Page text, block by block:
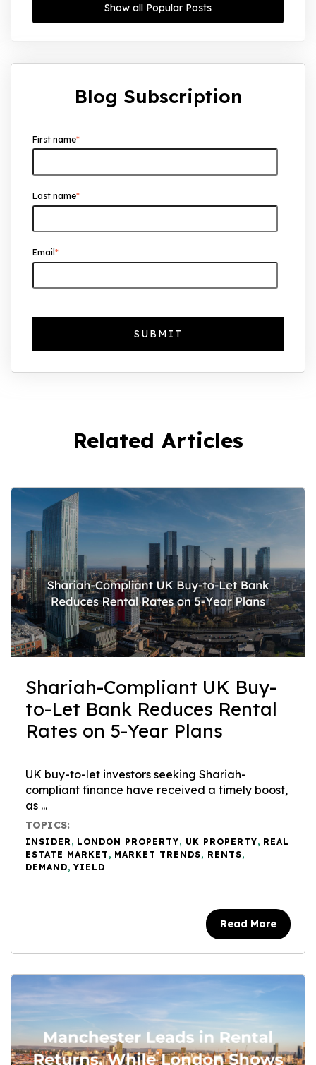
Investors
UK House Price Growth 2015–2025: What
Overseas Investors Should Know
The Foreign Location with the Most UK
Show all Popular Posts
Blog Subscription
First name*
Last name*
Email*
Related Articles
Shariah-Compliant UK Buy-
to-Let Bank Reduces Rental
Rates on 5-Year Plans
UK buy-to-let investors seeking Shariah-
compliant finance have received a timely boost,
as ...
TOPICS:
INSIDER , LONDON PROPERTY, UK PROPERTY, REAL
ESTATE MARKET , MARKET TRENDS, RENTS,
DEMAND, YIELD
Read More